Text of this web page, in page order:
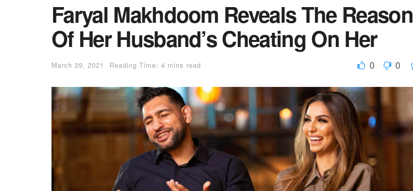
Faryal Makhdoom Reveals The Reason
Of Her Husband’s Cheating On Her
March 29, 2021 Reading Time: 4 mins read 0 0